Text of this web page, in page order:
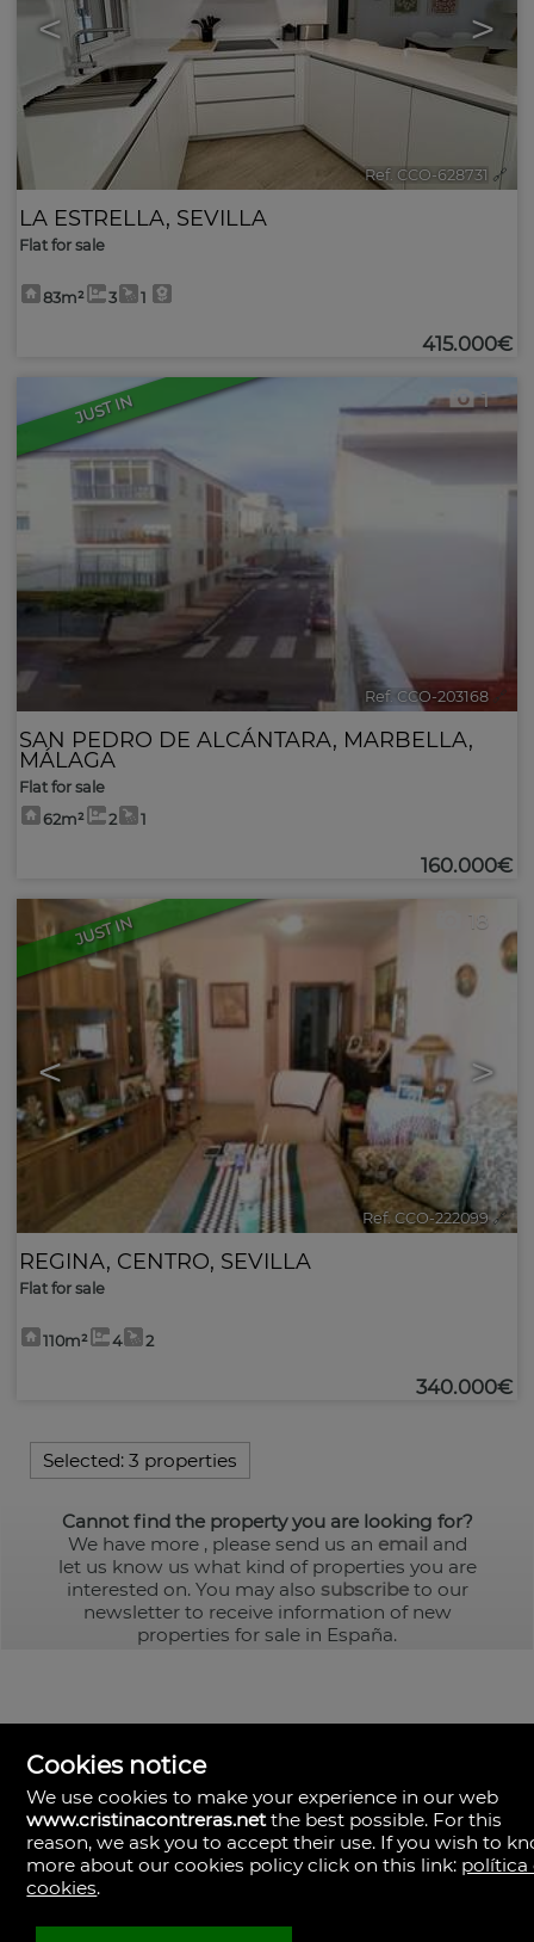
< >
Ref. CCO-628731 🔗
LA ESTRELLA, SEVILLA
Flat for sale
83m² 3 1
415.000€
JUST IN 1
Ref. CCO-203168 🔗
SAN PEDRO DE ALCÁNTARA, MARBELLA,
MÁLAGA
Flat for sale
62m²
2 1
160.000€
JUST IN
< >
18
Ref. CCO-222099 🔗
REGINA, CENTRO, SEVILLA
Flat for sale
110m² 4 2
340.000€
Selected: 3 properties
Cannot find the property you are looking for?
We have more , please send us an email and
let us know us what kind of properties you are
interested on. You may also subscribeto our
newsletter to receive information of new
properties for sale in España.
Sevilla
Cookies notice
We use cookies to make your experience in our web
www.cristinacontreras.netthe best possible. For this
reason, we ask you to accept their use. If you wish to
more about our cookies policy click on this link: política
cookies.